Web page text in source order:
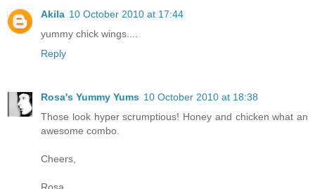
Akila 10 October 2010 at 17:44
yummy chick wings....
Reply
Rosa's Yummy Yums 10 October 2010 at 18:38
Those look hyper scrumptious! Honey and chicken what an
awesome combo.
Cheers,
Rosa